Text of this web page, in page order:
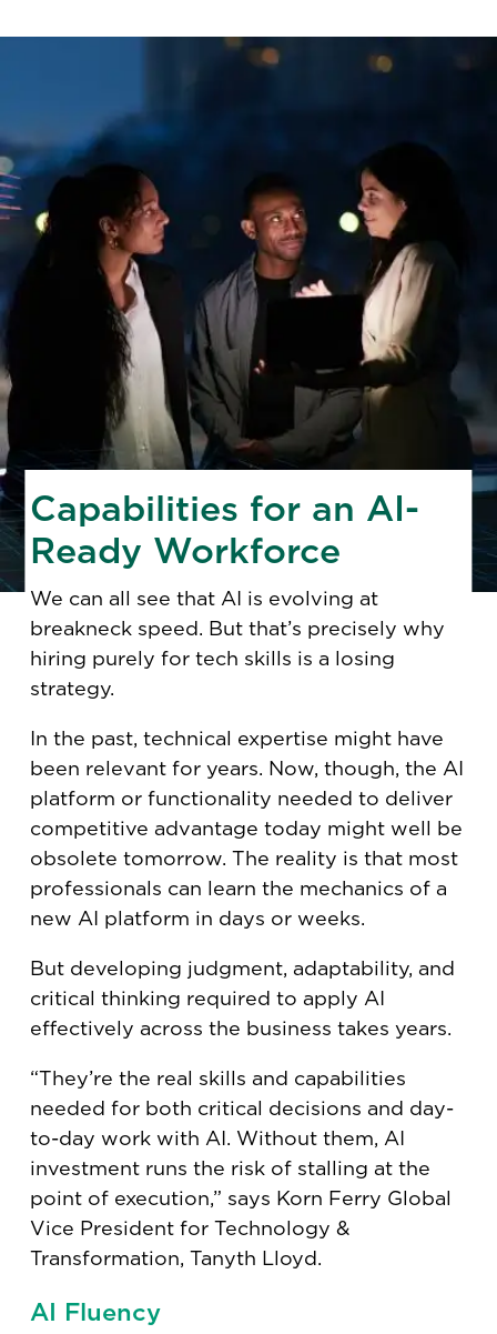
Capabilities for an AI-
Ready Workforce
We can all see that AI is evolving at
breakneck speed. But that’s precisely why
hiring purely for tech skills is a losing
strategy.
In the past, technical expertise might have
been relevant for years. Now, though, the AI
platform or functionality needed to deliver
competitive advantage today might well be
obsolete tomorrow. The reality is that most
professionals can learn the mechanics of a
new AI platform in days or weeks.
But developing judgment, adaptability, and
critical thinking required to apply AI
effectively across the business takes years.
“They’re the real skills and capabilities
needed for both critical decisions and day-
to-day work with AI. Without them, AI
investment runs the risk of stalling at the
point of execution,” says Korn Ferry Global
Vice President for Technology &
Transformation, Tanyth Lloyd.
AI Fluency